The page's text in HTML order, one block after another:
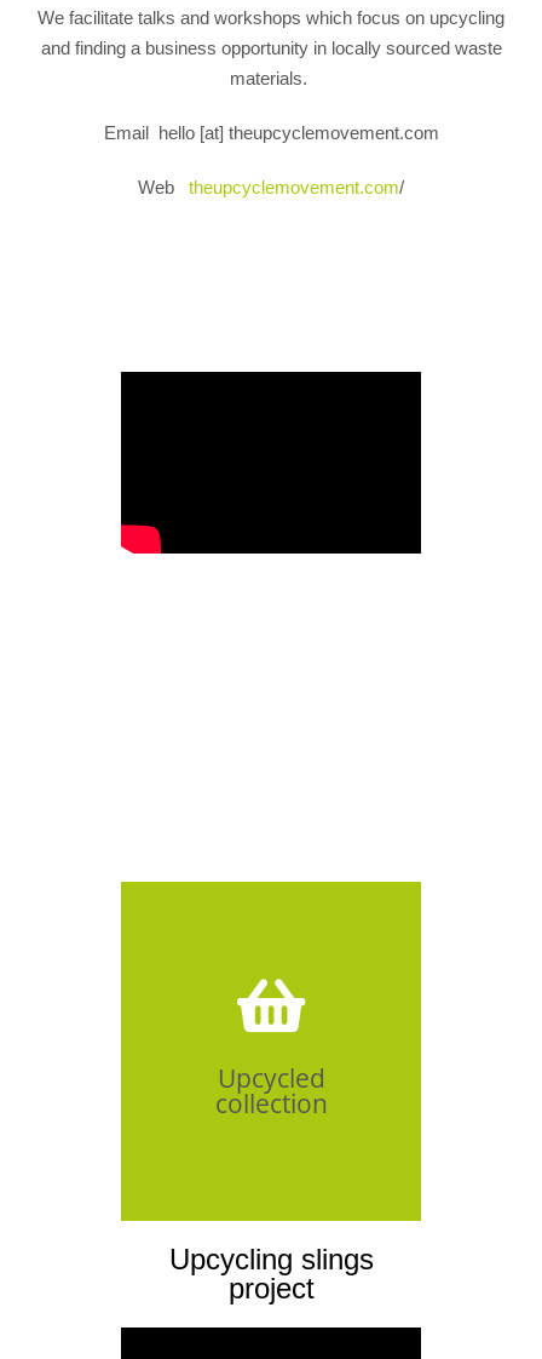
We facilitate talks and workshops which focus on upcycling
and finding a business opportunity in locally sourced waste
materials.
Emailhello [at] theupcyclemovement.com
Web theupcyclemovement.com/
Upcycled
collection
Upcycling slings
project